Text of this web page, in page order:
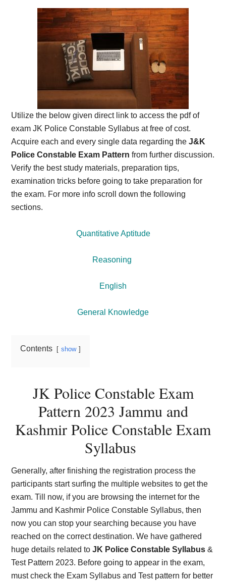
Utilize the below given direct link to access the pdf of
exam JK Police Constable Syllabus at free of cost.
Acquire each and every single data regarding the J&K
Police Constable Exam Pattern from further discussion.
Verify the best study materials, preparation tips,
examination tricks before going to take preparation for
the exam. For more info scroll down the following
sections.
Quantitative Aptitude
Reasoning
English
General Knowledge
Contents show
JK Police Constable Exam
Pattern 2023 Jammu and
Kashmir Police Constable Exam
Syllabus
Generally, after finishing the registration process the
participants start surfing the multiple websites to get the
exam. Till now, if you are browsing the internet for the
Jammu and Kashmir Police Constable Syllabus, then
now you can stop your searching because you have
reached on the correct destination. We have gathered
huge details related toJK Police Constable Syllabus &
Test Pattern 2023. Before going to appear in the exam,
must check the Exam Syllabus and Test pattern for better